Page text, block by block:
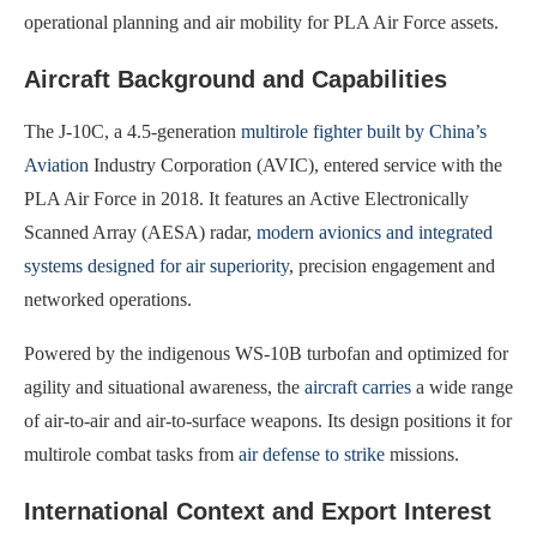
operational planning and air mobility for PLA Air Force assets.
Aircraft Background and Capabilities
The J-10C, a 4.5-generation multirole fighter built by China’s
Aviation Industry Corporation (AVIC), entered service with the
PLA Air Force in 2018. It features an Active Electronically
Scanned Array (AESA) radar, modern avionics and integrated
systems designed for air superiority, precision engagement and
networked operations.
Powered by the indigenous WS-10B turbofan and optimized for
agility and situational awareness, the aircraft carries a wide range
of air-to-air and air-to-surface weapons. Its design positions it for
multirole combat tasks from air defense to strike missions.
International Context and Export Interest